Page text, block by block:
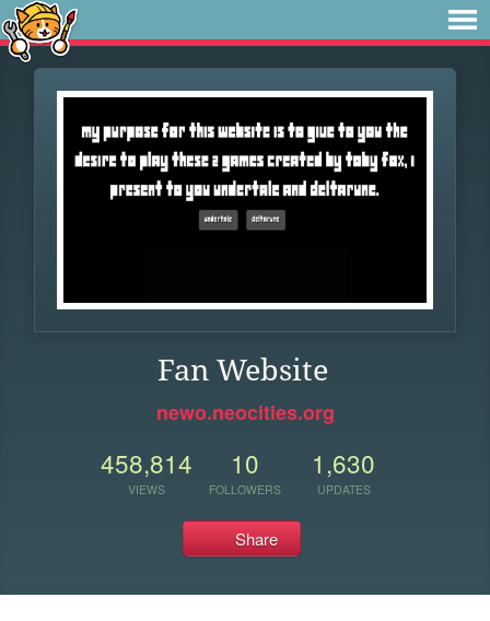
Fan Website
newo.neocities.org
458,814
VIEWS
10
FOLLOWERS
1,630
UPDATES
Share